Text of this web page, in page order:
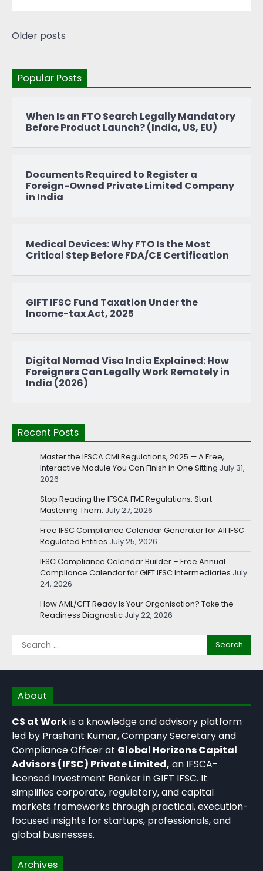
Older posts
Popular Posts
When Is an FTO Search Legally Mandatory
Before Product Launch? (India, US, EU)
Documents Required to Register a
Foreign-Owned Private Limited Company
in India
Medical Devices: Why FTO Is the Most
Critical Step Before FDA/CE Certification
GIFT IFSC Fund Taxation Under the
Income-tax Act, 2025
Digital Nomad Visa India Explained: How
Foreigners Can Legally Work Remotely in
India (2026)
Recent Posts
Master the IFSCA CMI Regulations, 2025 — A Free,
Interactive Module You Can Finish in One Sitting July 31,
2026
Stop Reading the IFSCA FME Regulations. Start
Mastering Them. July 27, 2026
Free IFSC Compliance Calendar Generator for All IFSC
Regulated Entities July 25, 2026
IFSC Compliance Calendar Builder – Free Annual
Compliance Calendar for GIFT IFSC Intermediaries July
24, 2026
How AML/CFT Ready Is Your Organisation? Take the
Readiness Diagnostic July 22, 2026
About
CS at Workis a knowledge and advisory platform
led by Prashant Kumar, Company Secretary and
Compliance Officer at Global Horizons Capital
Advisors (IFSC) Private Limited, an IFSCA-
licensed Investment Banker in GIFT IFSC. It
simplifies corporate, regulatory, and capital
markets frameworks through practical, execution-
focused insights for startups, professionals, and
global businesses.
Archives